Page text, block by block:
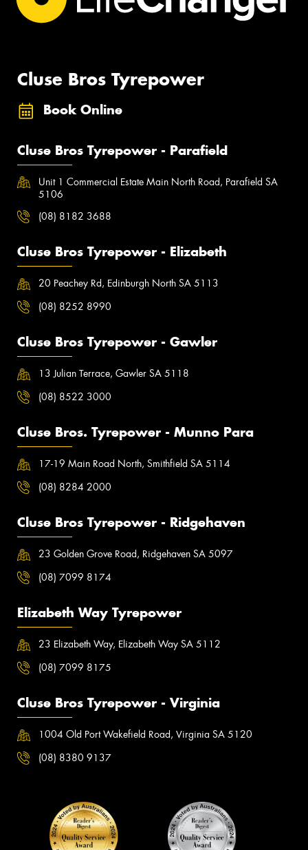
Cluse Bros Tyrepower
Book Online
Cluse Bros Tyrepower - Parafield
Unit 1 Commercial Estate Main North Road, Parafield SA
5106
(08) 8182 3688
Cluse Bros Tyrepower - Elizabeth
20 Peachey Rd, Edinburgh North SA 5113
(08) 8252 8990
Cluse Bros Tyrepower - Gawler
13 Julian Terrace, Gawler SA 5118
(08) 8522 3000
Cluse Bros. Tyrepower - Munno Para
17-19 Main Road North, Smithfield SA 5114
(08) 8284 2000
Cluse Bros Tyrepower - Ridgehaven
23 Golden Grove Road, Ridgehaven SA 5097
(08) 7099 8174
Elizabeth Way Tyrepower
23 Elizabeth Way, Elizabeth Way SA 5112
(08) 7099 8175
Cluse Bros Tyrepower - Virginia
1004 Old Port Wakefield Road, Virginia SA 5120
(08) 8380 9137